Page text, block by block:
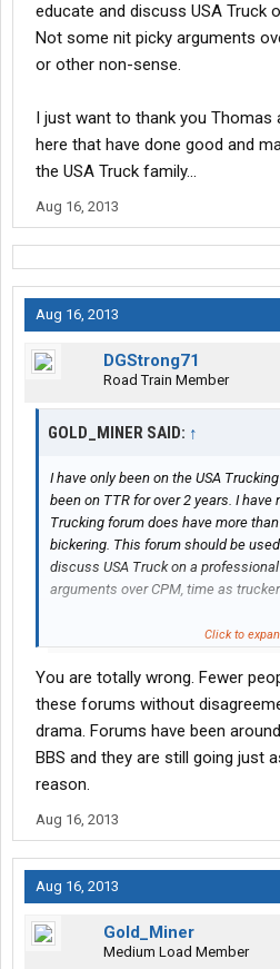
educate and discuss USA Truck
Not some nit picky arguments
or other non-sense.
I just want to thank you Thomas
here that have done good and
the USA Truck family...
Aug 16, 2013
Aug 16, 2013
DGStrong71
Road Train Member
GOLD_MINER SAID: ↑
I have only been on the USA
been on TTR for over 2 years. I have
Trucking forum does have more
bickering. This forum should be
discuss USA Truck on a
arguments over CPM, time as
I just want to thank you Thomas and
family...
Click to
You are totally wrong. Fewer
these forums without
drama. Forums have been
BBS and they are still going just
reason.
Aug 16, 2013
Aug 16, 2013
Gold_Miner
Medium Load Member